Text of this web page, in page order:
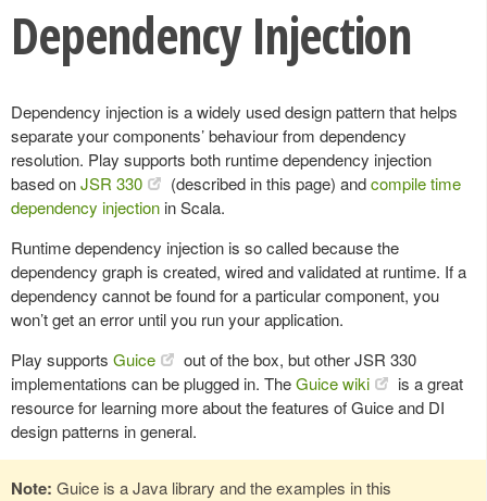
Dependency Injection
Dependency injection is a widely used design pattern that helps
separate your components’ behaviour from dependency
resolution. Play supports both runtime dependency injection
based onJSR 330 (described in this page) andcompile time
dependency injection in Scala.
Runtime dependency injection is so called because the
dependency graph is created, wired and validated at runtime. If a
dependency cannot be found for a particular component, you
won’t get an error until you run your application.
Play supports Guice
out of the box, but other JSR 330
implementations can be plugged in. TheGuice wiki
is a great
resource for learning more about the features of Guice and DI
design patterns in general.
Note: Guice is a Java library and the examples in this